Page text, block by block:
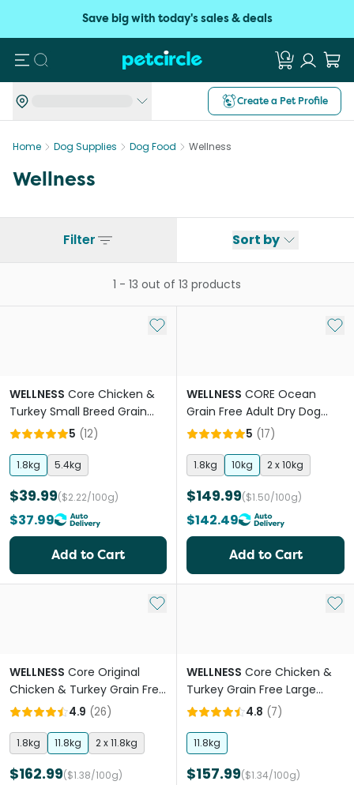
Save big with today's sales & deals
Search
Create a Pet Profile
Home Dog Supplies Dog Food Wellness
Wellness
Filter Sort by
1 - 13 out of 13 products
Add to My List
WELLNESS Core Chicken &
Turkey Small Breed Grain
Free Adult Dry Dog Food
5 (12)
1.8kg 5.4kg
$39.99($2.22/100g)
$37.99
Add to Cart
Add
WELLNESS CORE Ocean
Grain Free Adult Dry Dog
Food
5 (17)
1.8kg 10kg 2 x 10kg
$149.99($1.50/100g)
$142.49
Add to Cart
Add to My List
WELLNESS Core Original
Chicken & Turkey Grain Free
Adult Dry Dog Food
4.9 (26)
1.8kg 11.8kg 2 x 11.8kg
$162.99($1.38/100g)
Add
WELLNESS Core Chicken &
Turkey Grain Free Large
Breed Adult Dry Dog Food
4.8 (7)
11.8kg
$157.99($1.34/100g)